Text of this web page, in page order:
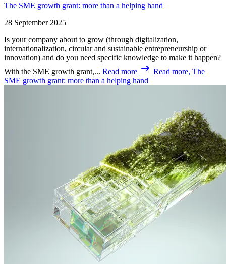
The SME growth grant: more than a helping hand
28 September 2025
Is your company about to grow (through digitalization,
internationalization, circular and sustainable entrepreneurship or
innovation) and do you need specific knowledge to make it happen?
With the SME growth grant,... Read more
Read more, The
SME growth grant: more than a helping hand